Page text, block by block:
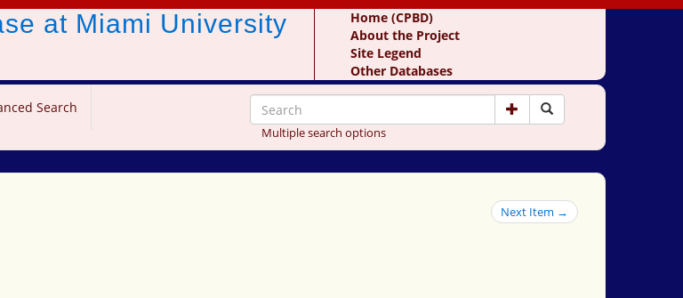
at Miami University
Home (CPBD)
About the Project
Site Legend
Other Databases
Search
Multiple search options
Next Item →